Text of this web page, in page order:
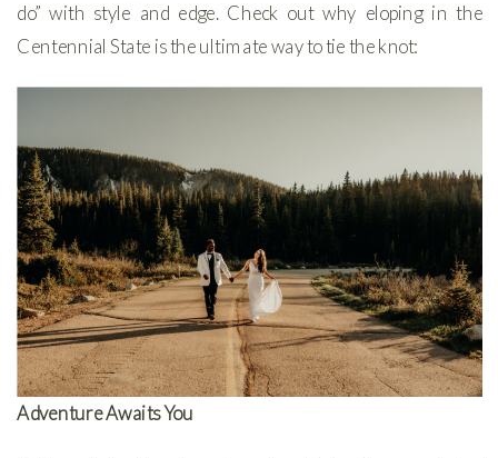
do” with style and edge. Check out why eloping in the
Centennial State is the ultimate way to tie the knot:
Adventure Awaits You